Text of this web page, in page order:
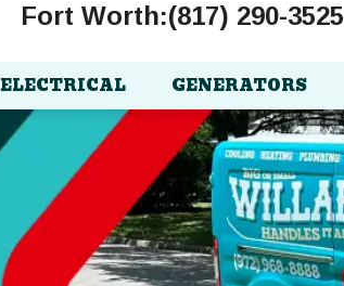
Fort Worth:(817) 290-3525
ELECTRICAL GENERATORS